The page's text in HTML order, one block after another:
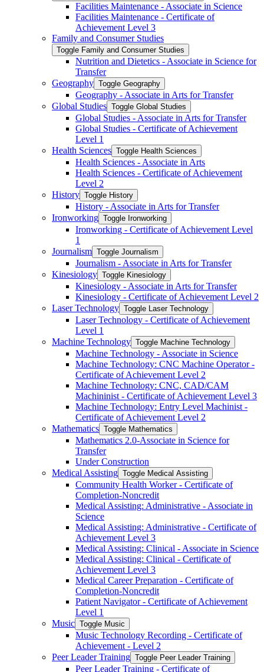
Facilities Maintenance -​ Associate in Science
Facilities Maintenance -​ Certificate of
Achievement Level 3
Family and Consumer Studies
Toggle Family and Consumer Studies
Nutrition and Dietetics -​ Associate in Science for
Transfer
Geography Toggle Geography
Geography -​ Associate in Arts for Transfer
Global Studies Toggle Global Studies
Global Studies -​ Associate in Arts for Transfer
Global Studies -​ Certificate of Achievement
Level 1
Health Sciences Toggle Health Sciences
Health Sciences -​ Associate in Arts
Health Sciences -​ Certificate of Achievement
Level 2
History Toggle History
History -​ Associate in Arts for Transfer
Ironworking Toggle Ironworking
Ironworking -​ Certificate of Achievement Level
1
Journalism Toggle Journalism
Journalism -​ Associate in Arts for Transfer
Kinesiology Toggle Kinesiology
Kinesiology -​ Associate in Arts for Transfer
Kinesiology -​ Certificate of Achievement Level 2
Laser Technology Toggle Laser Technology
Laser Technology -​ Certificate of Achievement
Level 1
Machine Technology Toggle Machine Technology
Machine Technology -​ Associate in Science
Machine Technology: CNC Machine Operator -​
Certificate of Achievement Level 2
Machine Technology: CNC, CAD/​CAM
Machininist -​ Certificate of Achievement Level 3
Machine Technology: Entry Level Machinist -​
Certificate of Achievement Level 2
Mathematics Toggle Mathematics
Mathematics 2.0-​Associate in Science for
Transfer
Under Construction
Medical Assisting Toggle Medical Assisting
Community Health Worker -​ Certificate of
Completion-​Noncredit
Medical Assisting: Administrative -​ Associate in
Science
Medical Assisting: Administrative -​ Certificate of
Achievement Level 3
Medical Assisting: Clinical -​ Associate in Science
Medical Assisting: Clinical -​ Certificate of
Achievement Level 3
Medical Career Preparation -​ Certificate of
Completion-​Noncredit
Patient Navigator -​ Certificate of Achievement
Level 1
Music Toggle Music
Music Technology Recording -​ Certificate of
Achievement -​ Level 2
Peer Leader Training Toggle Peer Leader Training
Peer Leader Training -​ Certificate of